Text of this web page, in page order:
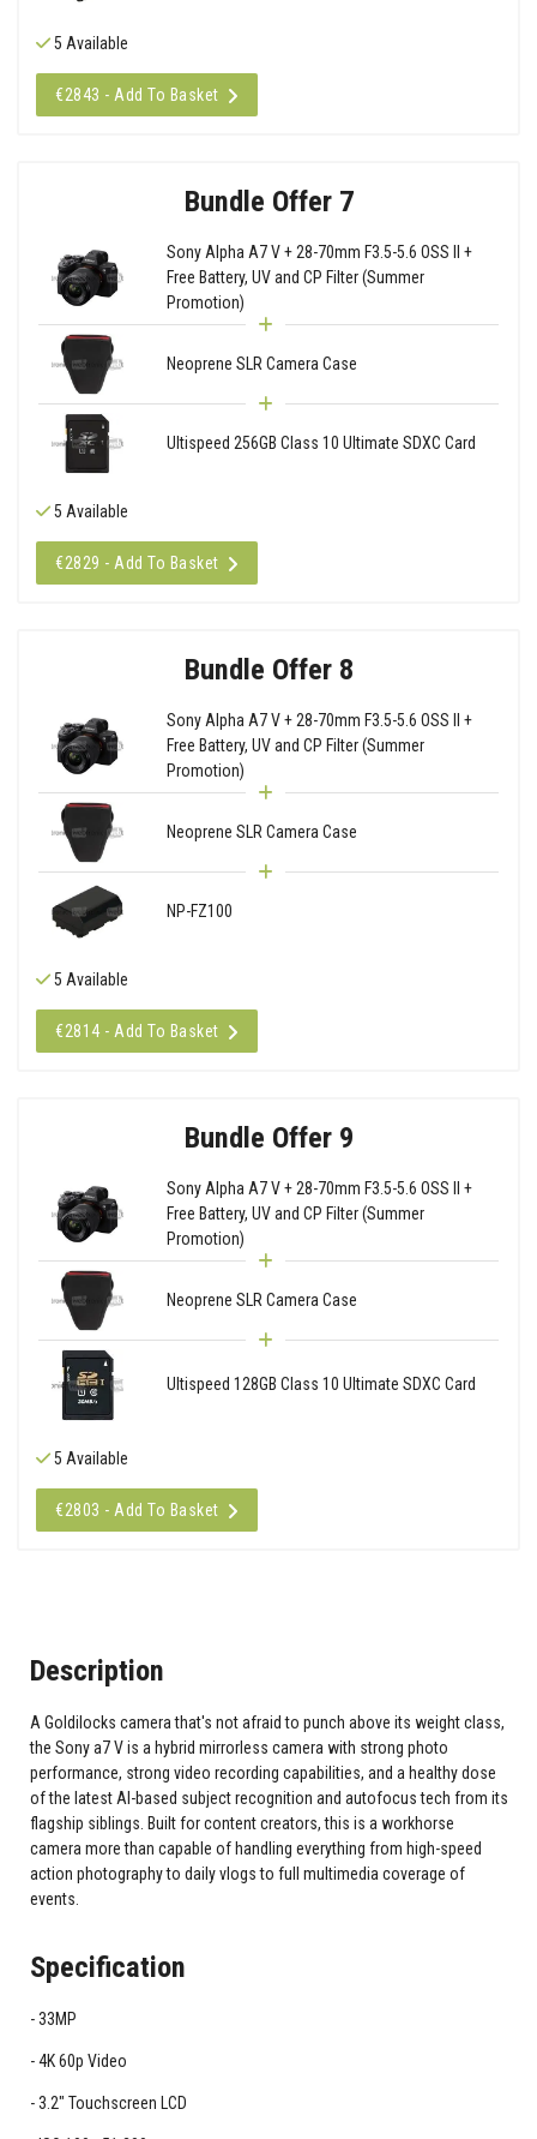
5 Available
€2843 - Add To Basket
Bundle Offer 7
Sony Alpha A7 V + 28-70mm F3.5-5.6 OSS II +
Free Battery, UV and CP Filter (Summer
Promotion)
Neoprene SLR Camera Case
Ultispeed 256GB Class 10 Ultimate SDXC Card
5 Available
€2829 - Add To Basket
Bundle Offer 8
Sony Alpha A7 V + 28-70mm F3.5-5.6 OSS II +
Free Battery, UV and CP Filter (Summer
Promotion)
Neoprene SLR Camera Case
NP-FZ100
5 Available
€2814 - Add To Basket
Bundle Offer 9
Sony Alpha A7 V + 28-70mm F3.5-5.6 OSS II +
Free Battery, UV and CP Filter (Summer
Promotion)
Neoprene SLR Camera Case
Ultispeed 128GB Class 10 Ultimate SDXC Card
5 Available
€2803 - Add To Basket
Description
A Goldilocks camera that's not afraid to punch above its weight class,
the Sony a7 V is a hybrid mirrorless camera with strong photo
performance, strong video recording capabilities, and a healthy dose
of the latest AI-based subject recognition and autofocus tech from its
flagship siblings. Built for content creators, this is a workhorse
camera more than capable of handling everything from high-speed
action photography to daily vlogs to full multimedia coverage of
events.
Specification
33MP
4K 60p Video
3.2" Touchscreen LCD